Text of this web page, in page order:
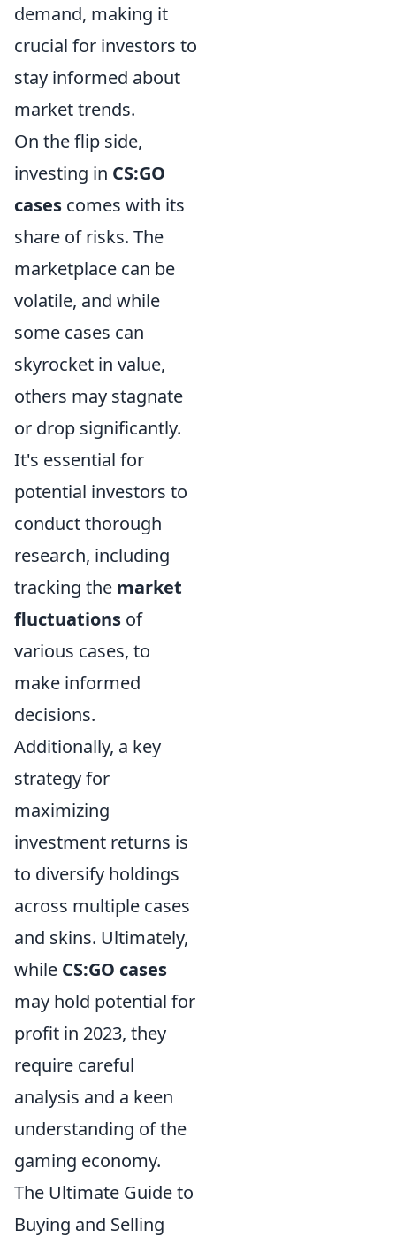
demand, making it
crucial for investors to
stay informed about
market trends.
On the flip side,
investing in CS:GO
cases comes with its
share of risks. The
marketplace can be
volatile, and while
some cases can
skyrocket in value,
others may stagnate
or drop significantly.
It's essential for
potential investors to
conduct thorough
research, including
tracking the market
fluctuations of
various cases, to
make informed
decisions.
Additionally, a key
strategy for
maximizing
investment returns is
to diversify holdings
across multiple cases
and skins. Ultimately,
while CS:GO cases
may hold potential for
profit in 2023, they
require careful
analysis and a keen
understanding of the
gaming economy.
The Ultimate Guide to
Buying and Selling